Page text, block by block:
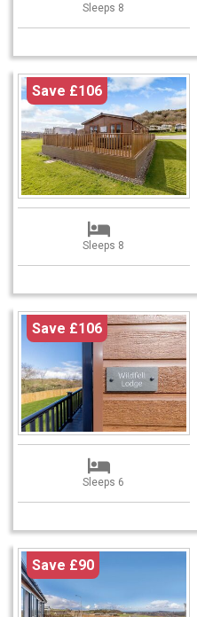
Sleeps 8
Save £106
Sleeps 8
Save £106
Sleeps 6
Save £90